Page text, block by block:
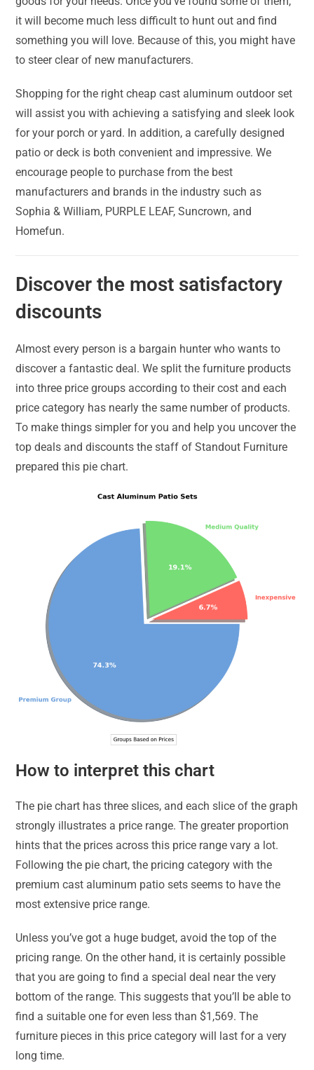
it will become much less difficult to hunt out and find
something you will love. Because of this, you might have
to steer clear of new manufacturers.
Shopping for the right cheap cast aluminum outdoor set
will assist you with achieving a satisfying and sleek look
for your porch or yard. In addition, a carefully designed
patio or deck is both convenient and impressive. We
encourage people to purchase from the best
manufacturers and brands in the industry such as
Sophia & William, PURPLE LEAF, Suncrown, and
Homefun.
Discover the most satisfactory
discounts
Almost every person is a bargain hunter who wants to
discover a fantastic deal. We split the furniture products
into three price groups according to their cost and each
price category has nearly the same number of products.
To make things simpler for you and help you uncover the
top deals and discounts the staff of Standout Furniture
prepared this pie chart.
How to interpret this chart
The pie chart has three slices, and each slice of the graph
strongly illustrates a price range. The greater proportion
hints that the prices across this price range vary a lot.
Following the pie chart, the pricing category with the
premium cast aluminum patio sets seems to have the
most extensive price range.
Unless you’ve got a huge budget, avoid the top of the
pricing range. On the other hand, it is certainly possible
that you are going to find a special deal near the very
bottom of the range. This suggests that you’ll be able to
find a suitable one for even less than $1,569. The
furniture pieces in this price category will last for a very
long time.